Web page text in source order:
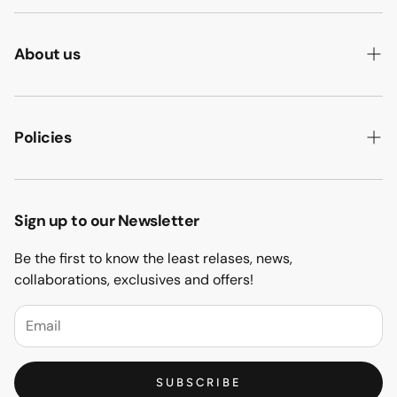
About us
ABOUT US
HOW WE MAKE IT
CONTACT US
Policies
PRIVACY POLICY
TERMS & CONDITION
RETURN & REFUND
BLOGS
FAQs
Sign up to our Newsletter
Be the first to know the least relases, news,
collaborations, exclusives and offers!
SUBSCRIBE